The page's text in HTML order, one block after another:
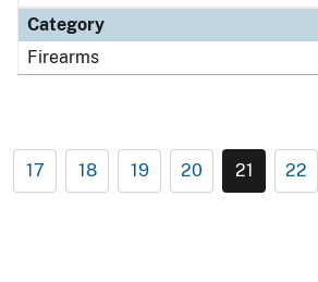
Category
Firearms
17 18 19 20 21 22